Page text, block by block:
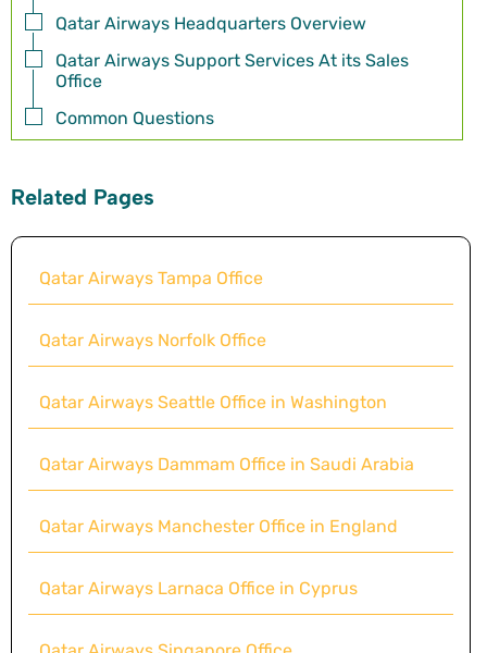
Qatar Airways Headquarters Overview
Qatar Airways Support Services At its Sales
Office
Common Questions
Related Pages
Qatar Airways Tampa Office
Qatar Airways Norfolk Office
Qatar Airways Seattle Office in Washington
Qatar Airways Dammam Office in Saudi Arabia
Qatar Airways Manchester Office in England
Qatar Airways Larnaca Office in Cyprus